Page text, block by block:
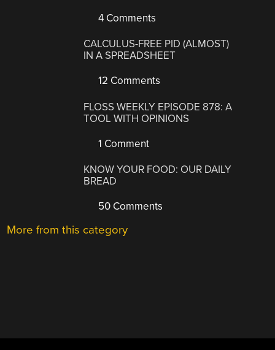
4 Comments
CALCULUS-FREE PID (ALMOST)
IN A SPREADSHEET
12 Comments
FLOSS WEEKLY EPISODE 878: A
TOOL WITH OPINIONS
1 Comment
KNOW YOUR FOOD: OUR DAILY
BREAD
50 Comments
More from this category